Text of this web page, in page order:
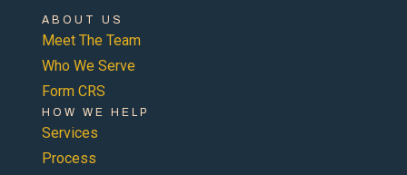
ABOUT US
Meet The Team
Who We Serve
Form CRS
HOW WE HELP
Services
Process